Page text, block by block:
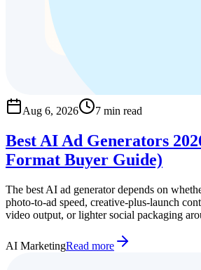
Aug 6, 2026 7 min read
Best AI Ad Generators
Format Buyer Guide)
The best AI ad generator depends on
photo-to-ad speed, creative-plus-launch
video output, or lighter social packaging
AI MarketingRead more